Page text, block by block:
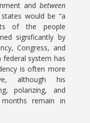
and between
would be “a
of the people
significantly by
Congress, and
federal system has
is often more
although his
polarizing, and
remain in